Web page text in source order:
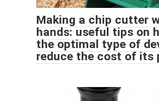
Making a chip cutter
hands: useful tips on
the optimal type of
reduce the cost of its